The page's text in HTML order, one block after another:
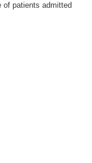
of patients admitted